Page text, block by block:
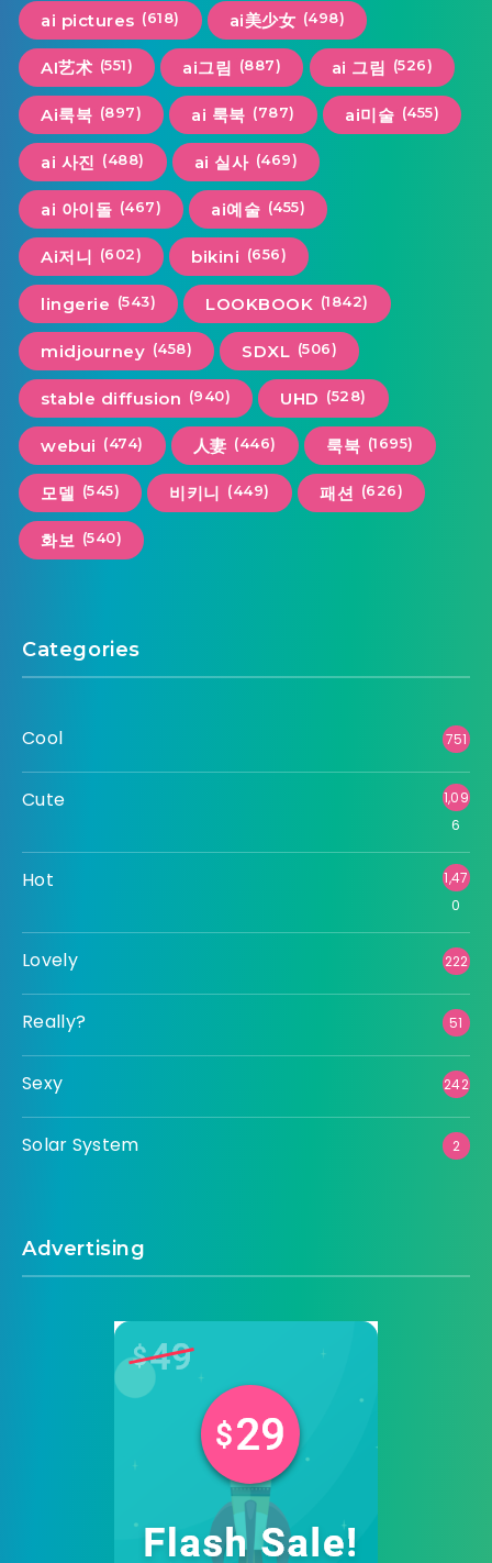
ai pictures (618) ai美少女 (498)
AI艺术 (551) ai그림 (887) ai 그림 (526)
Ai룩북 (897) ai 룩북 (787) ai미술 (455)
ai 사진 (488) ai 실사 (469)
ai 아이돌 (467) ai예술 (455)
Ai저니 (602) bikini (656)
lingerie (543) LOOKBOOK (1842)
midjourney (458) SDXL (506)
stable diffusion (940) UHD (528)
webui (474) 人妻 (446) 룩북 (1695)
모델 (545) 비키니 (449) 패션 (626)
화보 (540)
Categories
Cool 751
Cute
1,09
6
Hot
1,47
0
Lovely 222
Really? 51
Sexy 242
Solar System 2
Advertising